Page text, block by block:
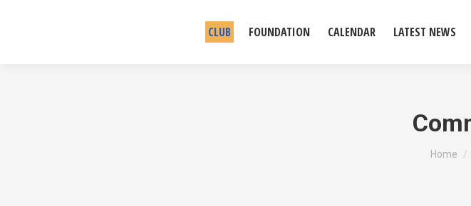
CLUB FOUNDATION CALENDAR LATEST NEWS
You
Home